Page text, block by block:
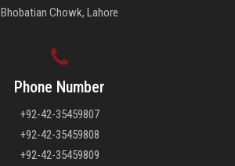
Bhobatian Chowk, Lahore
Phone Number
+92-42-35459807
+92-42-35459808
+92-42-35459809